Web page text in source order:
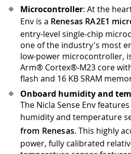
Microcontroller: At the
Env is a Renesas RA2E1
entry-level single-chip
one of the industry's most
low-power microcontroller,
Arm® Cortex®-M23 core
flash and 16 KB SRAM
Onboard humidity and
The Nicla Sense Env
humidity and temperature
from Renesas. This highly
power, fully calibrated